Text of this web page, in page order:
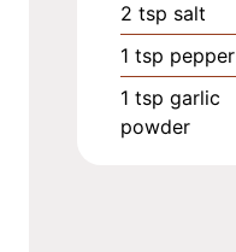
2 tsp salt
1 tsp pepper
1 tsp garlic
powder